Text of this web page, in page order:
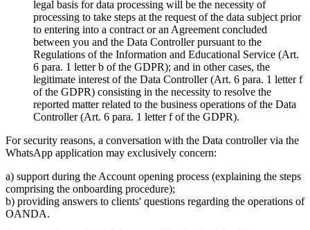
legal basis for data processing will be the necessity of
processing to take steps at the request of the data subject prior
to entering into a contract or an Agreement concluded
between you and the Data Controller pursuant to the
Regulations of the Information and Educational Service (Art.
6 para. 1 letter b of the GDPR); and in other cases, the
legitimate interest of the Data Controller (Art. 6 para. 1 letter f
of the GDPR) consisting in the necessity to resolve the
reported matter related to the business operations of the Data
Controller (Art. 6 para. 1 letter f of the GDPR).
For security reasons, a conversation with the Data controller via the
WhatsApp application may exclusively concern:
a) support during the Account opening process (explaining the steps
comprising the onboarding procedure);
b) providing answers to clients' questions regarding the operations of
OANDA.